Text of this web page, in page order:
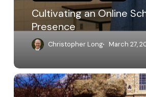
Cultivating an Online
Presence
Christopher Long March 27,
Keynote
Address: